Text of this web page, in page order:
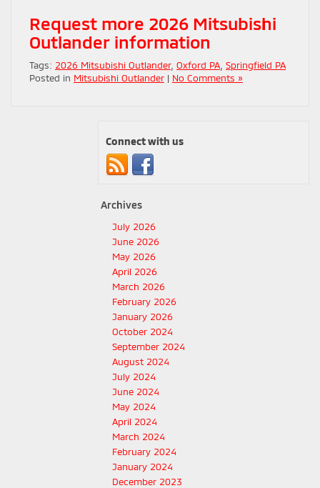
Request more 2026 Mitsubishi
Outlander information
Tags: 2026 Mitsubishi Outlander, Oxford PA Springfield PA
Posted in Mitsubishi Outlander | No Comments »
Connect with us
Archives
July 2026
June 2026
May 2026
April 2026
March 2026
February 2026
January 2026
October 2024
September 2024
August 2024
July 2024
June 2024
May 2024
April 2024
March 2024
February 2024
January 2024
December 2023